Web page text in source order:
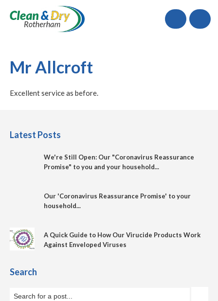
Call
Mr Allcroft
Excellent service as before.
Latest Posts
We're Still Open: Our "Coronavirus Reassurance
Promise" to you and your household...
Our 'Coronavirus Reassurance Promise' to your
household...
A Quick Guide to How Our Virucide Products Work
Against Enveloped Viruses
Search